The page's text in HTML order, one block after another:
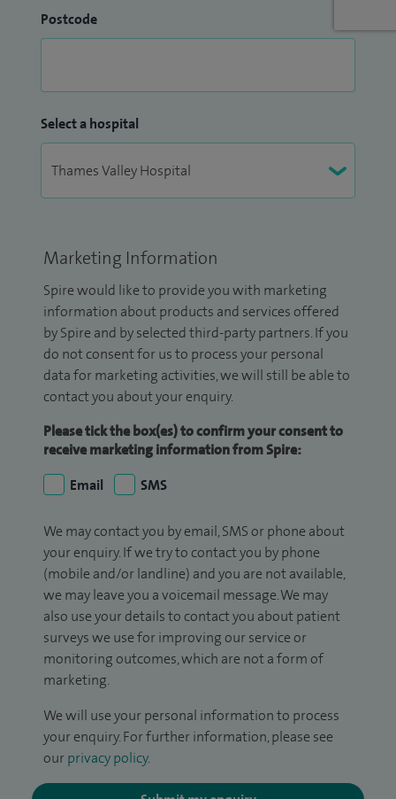
Postcode
Select a hospital
Marketing Information
Spire would like to provide you with marketing
information about products and services offered
by Spire and by selected third-party partners. If you
do not consent for us to process your personal
data for marketing activities, we will still be able to
contact you about your enquiry.
Please tick the box(es) to confirm your consent to
receive marketing information from Spire:
Email
SMS
We may contact you by email, SMS or phone about
your enquiry. If we try to contact you by phone
(mobile and/or landline) and you are not available,
we may leave you a voicemail message. We may
also use your details to contact you about patient
surveys we use for improving our service or
monitoring outcomes, which are not a form of
marketing.
We will use your personal information to process
your enquiry. For further information, please see
our privacy policy.